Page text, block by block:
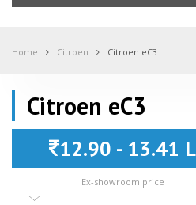
Home Citroen Citroen eC3
Citroen eC3
12.90 - 13.41 L
Ex-showroom price